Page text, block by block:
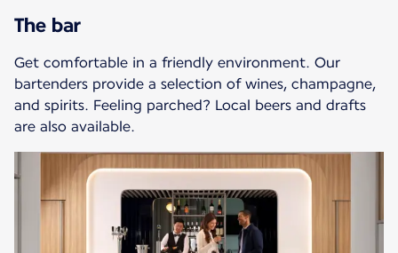
The bar
Get comfortable in a friendly environment. Our
bartenders provide a selection of wines, champagne,
and spirits. Feeling parched? Local beers and drafts
are also available.